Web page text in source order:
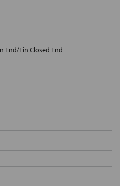
End/Fin Closed End